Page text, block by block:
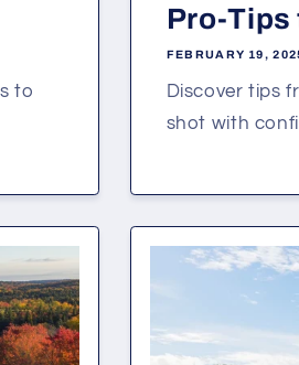
to
Pro-Tips
FEBRUARY 19,
Discover tips
shot with